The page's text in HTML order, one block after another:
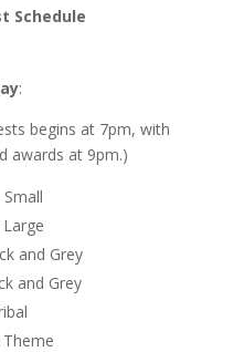
Schedule
:
begins at 7pm, with
awards at 9pm.)
and Grey
and Grey